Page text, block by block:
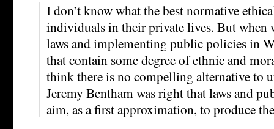
I don’t know what the best normative
individuals in their private lives. But when
laws and implementing public policies in
that contain some degree of ethnic and
think there is no compelling alternative to
Jeremy Bentham was right that laws and
aim, as a first approximation, to produce